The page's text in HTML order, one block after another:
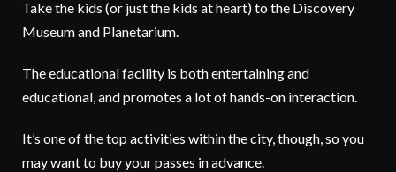
Take the kids (or just the kids at heart) to the Discovery
Museum and Planetarium.
The educational facility is both entertaining and
educational, and promotes a lot of hands-on interaction.
It’s one of the top activities within the city, though, so you
may want to buy your passes in advance.